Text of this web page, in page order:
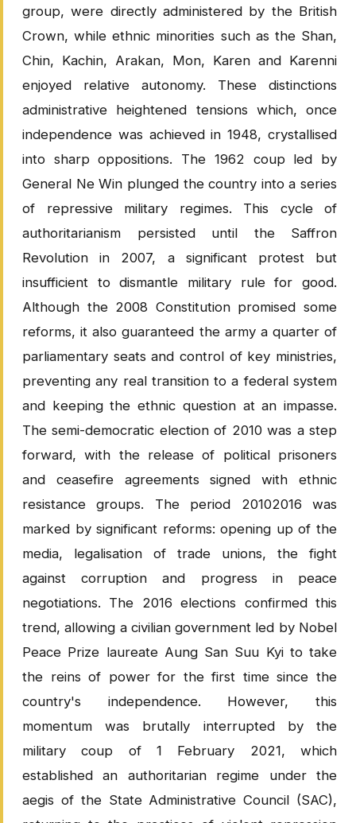
group, were directly administered by the British
Crown, while ethnic minorities such as the Shan,
Chin, Kachin, Arakan, Mon, Karen and Karenni
enjoyed relative autonomy. These distinctions
administrative heightened tensions which, once
independence was achieved in 1948, crystallised
into sharp oppositions. The 1962 coup led by
General Ne Win plunged the country into a series
of repressive military regimes. This cycle of
authoritarianism persisted until the Saffron
Revolution in 2007, a significant protest but
insufficient to dismantle military rule for good.
Although the 2008 Constitution promised some
reforms, it also guaranteed the army a quarter of
parliamentary seats and control of key ministries,
preventing any real transition to a federal system
and keeping the ethnic question at an impasse.
The semi-democratic election of 2010 was a step
forward, with the release of political prisoners
and ceasefire agreements signed with ethnic
resistance groups. The period 20102016 was
marked by significant reforms: opening up of the
media, legalisation of trade unions, the fight
against corruption and progress in peace
negotiations. The 2016 elections confirmed this
trend, allowing a civilian government led by Nobel
Peace Prize laureate Aung San Suu Kyi to take
the reins of power for the first time since the
country's independence. However, this
momentum was brutally interrupted by the
military coup of 1 February 2021, which
established an authoritarian regime under the
aegis of the State Administrative Council (SAC),